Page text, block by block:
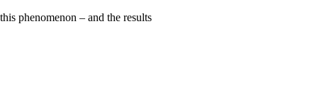
phenomenon – and the results